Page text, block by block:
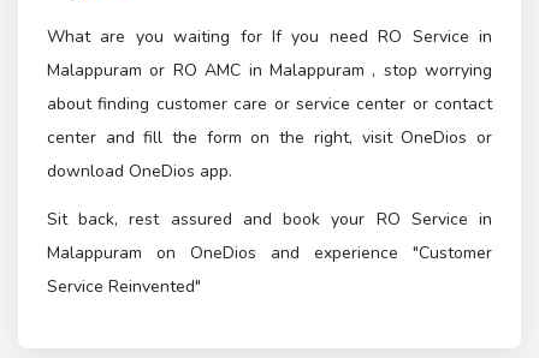
What are you waiting for If you need RO Service in
Malappuram or RO AMC in Malappuram , stop worrying
about finding customer care or service center or contact
center and fill the form on the right, visit OneDios or
download OneDios app.
Sit back, rest assured and book your RO Service in
Malappuram on OneDios and experience "Customer
Service Reinvented"